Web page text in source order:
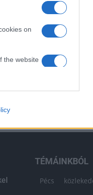
on
the website
TÉMÁINKBÓL
Pécs